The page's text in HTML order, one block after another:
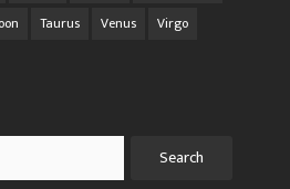
Taurus Venus
Virgo